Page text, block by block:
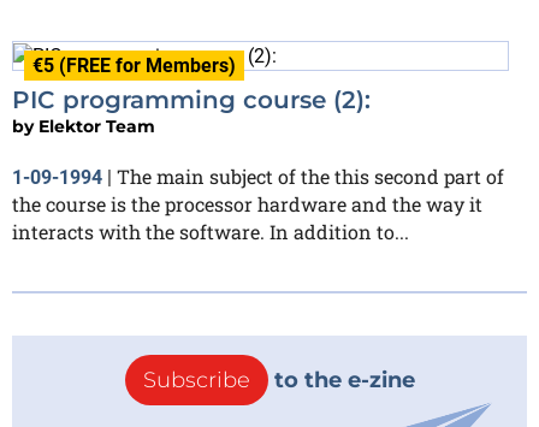
€5 (FREE for Members)
PIC programming course (2):
by Elektor Team
1-09-1994 | The main subject of the this second part of
the course is the processor hardware and the way it
interacts with the software. In addition to...
Subscribe to the e-zine